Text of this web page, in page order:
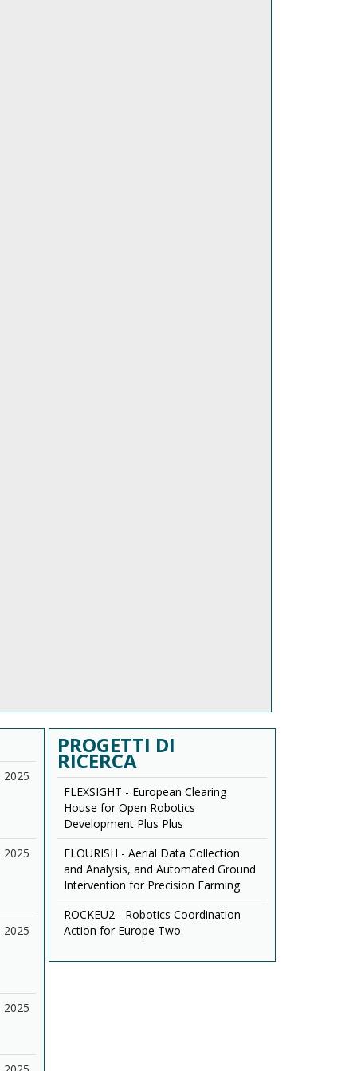
2025
2025
2025
2025
PROGETTI DI
RICERCA
FLEXSIGHT - European Clearing
House for Open Robotics
Development Plus Plus
FLOURISH - Aerial Data Collection
and Analysis, and Automated Ground
Intervention for Precision Farming
ROCKEU2 - Robotics Coordination
Action for Europe Two